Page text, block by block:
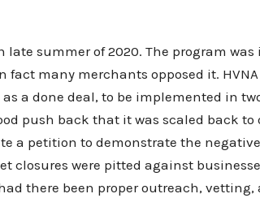
summer of 2020. The program
many merchants opposed it.
a done deal, to be implemented in
push back that it was scaled back to
a petition to demonstrate the
closures were pitted against
there been proper outreach,